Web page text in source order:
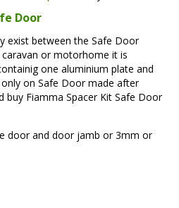
Door
exist between the Safe Door
or motorhome it is
one aluminium plate and
on Safe Door made after
buy Fiamma Spacer Kit Safe Door
door and door jamb or 3mm or